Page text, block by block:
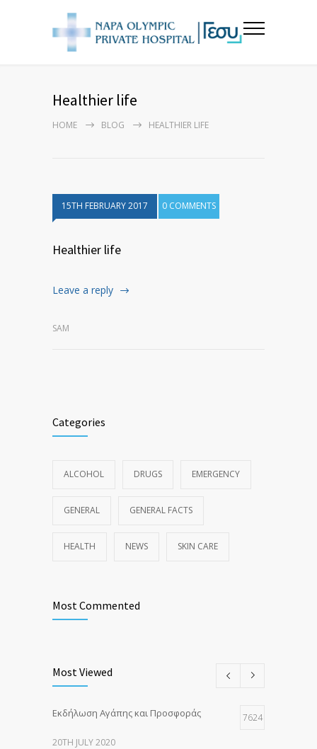
Healthier life
HOME BLOG HEALTHIER LIFE
15TH FEBRUARY 2017 0 COMMENTS
Healthier life
Leave a reply
SAM
Categories
ALCOHOL DRUGS EMERGENCY
GENERAL GENERAL FACTS
HEALTH NEWS SKIN CARE
Most Commented
Most Viewed
Εκδήλωση Αγάπης και Προσφοράς 7624
20TH JULY 2020